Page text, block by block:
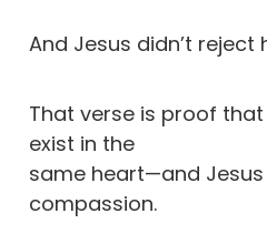
And Jesus didn’t reject
That verse is proof
exist in the
same heart—and
compassion.